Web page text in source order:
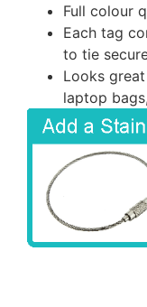
Full colour
Each tag
to tie
Looks
laptop